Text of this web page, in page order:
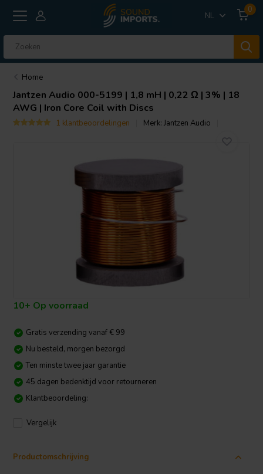
NL
0
Home
Jantzen Audio 000-5199 | 1,8 mH | 0,22 Ω | 3% | 18
AWG | Iron Core Coil with Discs
1 klantbeoordelingen Merk:Jantzen Audio
10+ Op voorraad
Gratis verzending vanaf € 99
Nu besteld, morgen bezorgd
Ten minste twee jaar garantie
45 dagen bedenktijd voor retourneren
Klantbeoordeling:
Vergelijk
Productomschrijving